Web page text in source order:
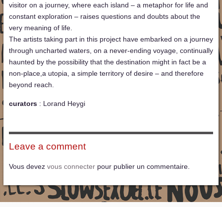
visitor on a journey, where each island – a metaphor for life and
constant exploration – raises questions and doubts about the
very meaning of life.
The artists taking part in this project have embarked on a journey
through uncharted waters, on a never-ending voyage, continually
haunted by the possibility that the destination might in fact be a
non-place,a utopia, a simple territory of desire – and therefore
beyond reach.
curators: Lorand Heygi
Leave a comment
Vous devez vous connecterpour publier un commentaire.